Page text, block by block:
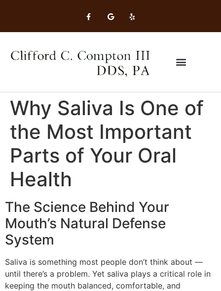
Why Saliva Is One of
the Most Important
Parts of Your Oral
Health
The Science Behind Your
Mouth’s Natural Defense
System
Saliva is something most people don’t think about —
until there’s a problem. Yet saliva plays a critical role in
keeping the mouth balanced, comfortable, and